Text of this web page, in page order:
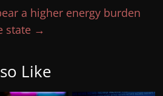
a higher energy burden
state →
Like